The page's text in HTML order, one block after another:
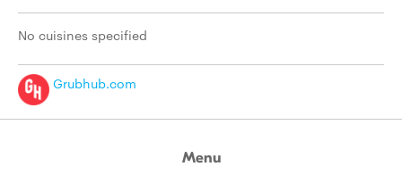
No cuisines specified
Grubhub.com
Menu